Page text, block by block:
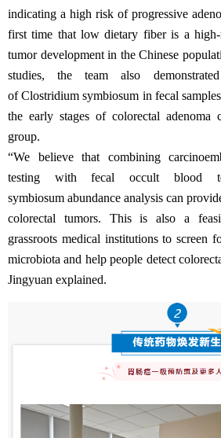
indicating a high risk of progressive
first time that low dietary fiber is a
tumor development in the Chinese
studies, the team also
of Clostridium symbiosum in fecal
the early stages of colorectal adenoma
group.
“We believe that combining
testing with fecal occult blood
symbiosum abundance analysis can
colorectal tumors. This is also a
grassroots medical institutions to screen
microbiota and help people detect
Jingyuan explained.